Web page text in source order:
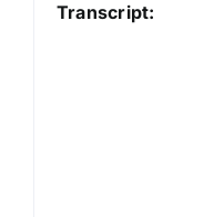
Transcript: